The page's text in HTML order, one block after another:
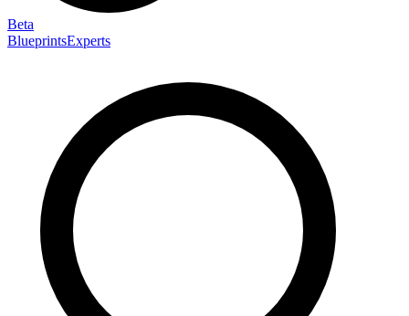
Beta
BlueprintsExperts